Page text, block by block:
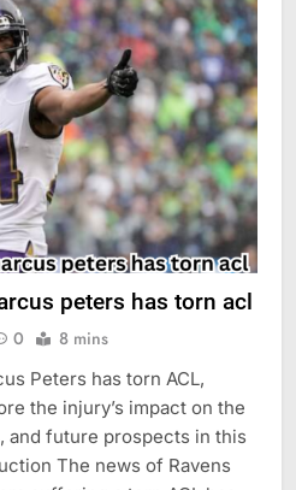
peters has torn acl
0 8 mins
Peters has torn ACL,
the injury’s impact on the
and future prospects in this
The news of Ravens